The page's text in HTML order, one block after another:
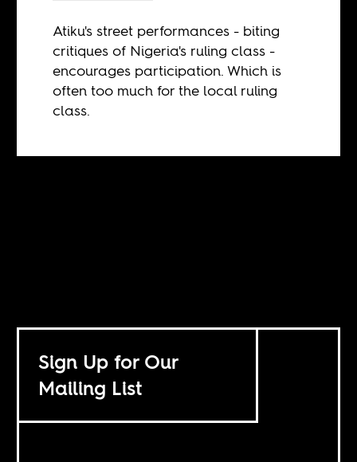
Atiku's street performances - biting
critiques of Nigeria's ruling class -
encourages participation. Which is
often too much for the local ruling
class.
Sign Up for Our
Mailing List